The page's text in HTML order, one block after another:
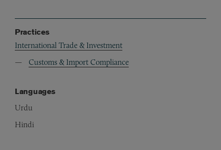
Practices
International Trade & Investment
Customs & Import Compliance
Languages
Urdu
Hindi